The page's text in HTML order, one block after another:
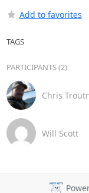
Add to favorites
TAGS
PARTICIPANTS (2)
Chris
Will Scott